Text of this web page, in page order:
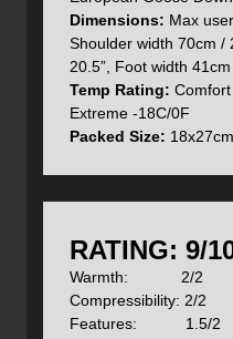
- Internal collar and hood
Materials:
Dimensions: Max
Shoulder width 70cm /
20.5”, Foot width 41cm
Temp Rating: Comfort
Extreme -18C/0F
Packed Size:
RATING: 9/
Warmth: 2/2
Compressibility: 2/2
Features: 1.5/2